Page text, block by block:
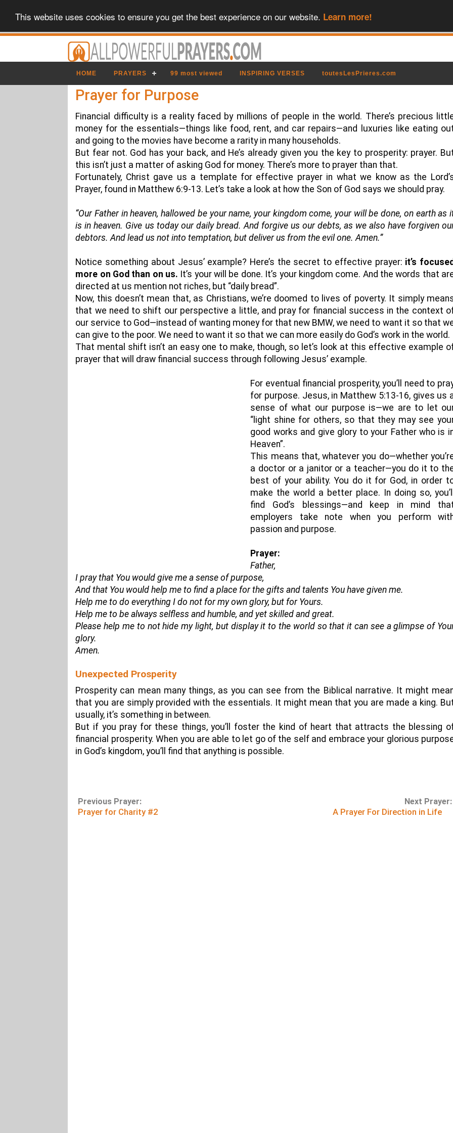
This website uses cookies to ensure you get the best experience on our website. Learn more!
HOME PRAYERS 99 most viewed INSPIRING VERSES toutesLesPrieres.com
Prayer for Purpose
Financial difficulty is a reality faced by millions of people in the world. There’s precious
money for the essentials—things like food, rent, and car repairs—and luxuries like eating
and going to the movies have become a rarity in many households.
But fear not. God has your back, and He’s already given you the key to prosperity: prayer.
this isn’t just a matter of asking God for money. There’s more to prayer than that.
Fortunately, Christ gave us a template for effective prayer in what we know as the
Prayer, found in Matthew 6:9-13. Let’s take a look at how the Son of God says we should pray.
“Our Father in heaven, hallowed be your name, your kingdom come, your will be done, on earth as
is in heaven. Give us today our daily bread. And forgive us our debts, as we also have forgiven
debtors. And lead us not into temptation, but deliver us from the evil one. Amen.”
Notice something about Jesus’ example? Here’s the secret to effective prayer: it’s focused
more on God than on us. It’s your will be done. It’s your kingdom come. And the words that
directed at us mention not riches, but “daily bread”.
Now, this doesn’t mean that, as Christians, we’re doomed to lives of poverty. It simply
that we need to shift our perspective a little, and pray for financial success in the context
our service to God—instead of wanting money for that new BMW, we need to want it so that
can give to the poor. We need to want it so that we can more easily do God’s work in the world.
That mental shift isn’t an easy one to make, though, so let’s look at this effective example
prayer that will draw financial success through following Jesus’ example.
For eventual financial prosperity, you’ll need to
for purpose. Jesus, in Matthew 5:13-16, gives us
sense of what our purpose is—we are to let
“light shine for others, so that they may see
good works and give glory to your Father who is
Heaven”.
This means that, whatever you do—whether
a doctor or a janitor or a teacher—you do it to
best of your ability. You do it for God, in order
make the world a better place. In doing so, you’ll
find God’s blessings—and keep in mind
employers take note when you perform
passion and purpose.
Prayer:
Father,
I pray that You would give me a sense of purpose,
And that You would help me to find a place for the gifts and talents You have given me.
Help me to do everything I do not for my own glory, but for Yours.
Help me to be always selfless and humble, and yet skilled and great.
Please help me to not hide my light, but display it to the world so that it can see a glimpse of
glory.
Amen.
Unexpected Prosperity
Prosperity can mean many things, as you can see from the Biblical narrative. It might
that you are simply provided with the essentials. It might mean that you are made a king.
usually, it’s something in between.
But if you pray for these things, you’ll foster the kind of heart that attracts the blessing
financial prosperity. When you are able to let go of the self and embrace your glorious
in God’s kingdom, you’ll find that anything is possible.
Previous Prayer:
Prayer for Charity #2
Next Prayer:
A Prayer For Direction in Life